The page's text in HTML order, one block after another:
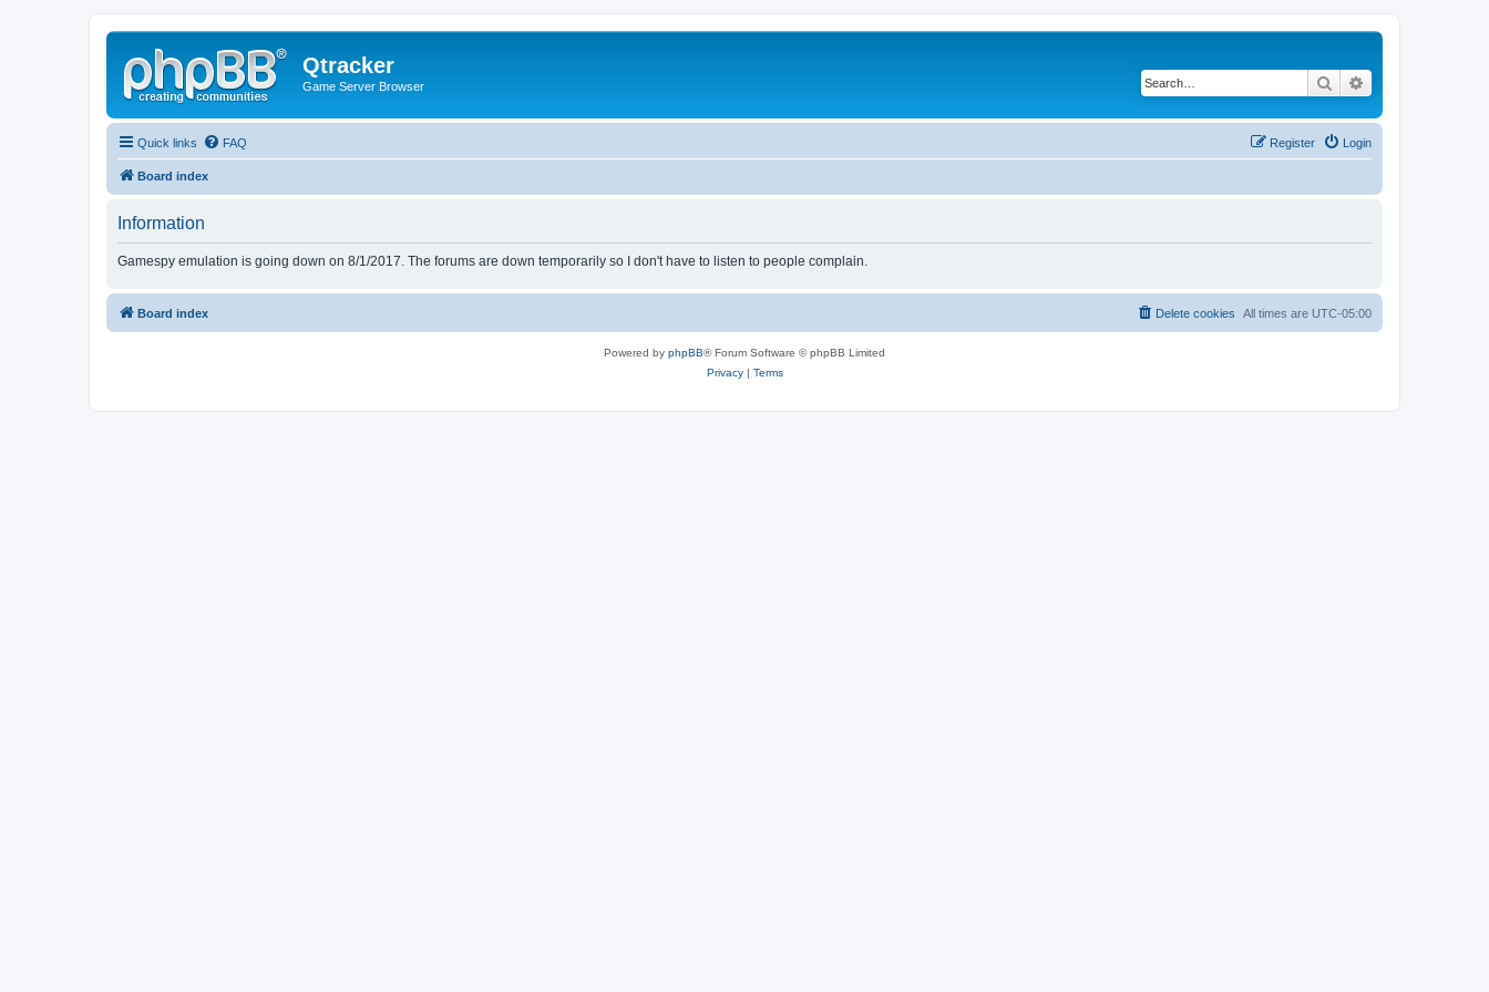
Qtracker
Game Server Browser Search
Quick links FAQ Login
Register
Board index
Information
Gamespy emulation is going down on 8/1/2017. The forums are down temporarily so I don't have to listen to people complain.
Board index All times are UTC-05:00
Delete cookies
Powered by phpBB® Forum Software © phpBB Limited
Privacy| Terms